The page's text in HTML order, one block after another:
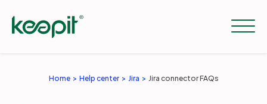
Home Help center Jira Jira connector FAQs